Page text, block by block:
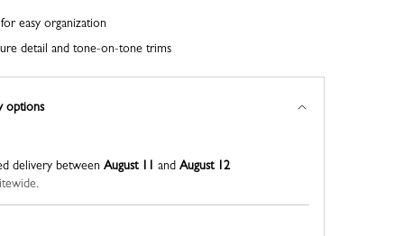
easy organization
detail and tone-on-tone trims
options
delivery between August 11 and August 12